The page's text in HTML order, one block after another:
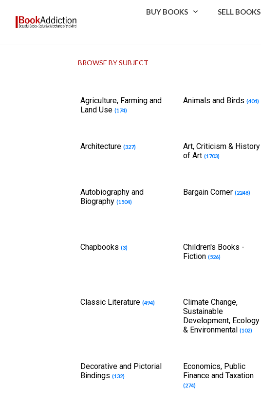
BUY BOOKS SELL BOOKS
BROWSE BY SUBJECT
Agriculture, Farming and
Land Use (174)
Animals and Birds (404)
Architecture (327)
Art, Criticism & History
of Art (1703)
Autobiography and
Biography (1504)
Bargain Corner (2248)
Chapbooks (3)
Children's Books -
Fiction (526)
Classic Literature (494)
Climate Change,
Sustainable
Development, Ecology
& Environmental (102)
Decorative and Pictorial
Bindings (132)
Economics, Public
Finance and Taxation
(274)